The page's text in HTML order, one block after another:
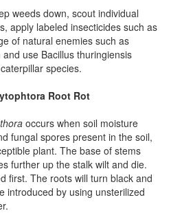
weeds down, scout individual
apply labeled insecticides such as
of natural enemies such as
use Bacillus thuringiensis
species.
Root Rot
occurs when soil moisture
fungal spores present in the soil,
plant. The base of stems
further up the stalk wilt and die.
first. The roots will turn black and
introduced by using unsterilized